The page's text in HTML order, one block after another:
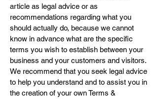
article as legal advice or as
recommendations regarding what you
should actually do, because we cannot
know in advance what are the specific
terms you wish to establish between your
business and your customers and visitors.
We recommend that you seek legal advice
to help you understand and to assist you in
the creation of your own Terms &